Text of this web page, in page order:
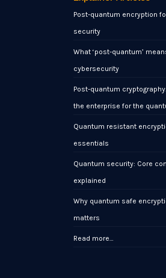
Post-quantum encryption
security
What ‘post-quantum’
cybersecurity
Post-quantum
the enterprise for the
Quantum resistant
essentials
Quantum security: Core
explained
Why quantum safe
matters
Read more…